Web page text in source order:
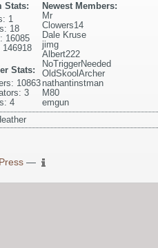
Newest Members:
Mr
Clowers14
Dale Kruse
jimg
Albert222
NoTriggerNeeded
OldSkoolArcher
nathantinstman
M80
emgun
Stats:
1
18
16085
146918
Stats:
10863
3
4
—